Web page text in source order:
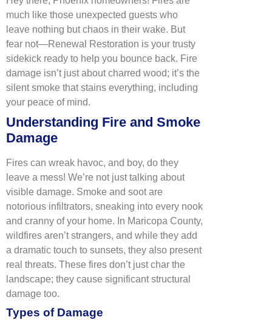
much like those unexpected guests who
leave nothing but chaos in their wake. But
fear not—Renewal Restoration is your trusty
sidekick ready to help you bounce back. Fire
damage isn’t just about charred wood; it’s the
silent smoke that stains everything, including
your peace of mind.
Understanding Fire and Smoke
Damage
Fires can wreak havoc, and boy, do they
leave a mess! We’re not just talking about
visible damage. Smoke and soot are
notorious infiltrators, sneaking into every nook
and cranny of your home. In Maricopa County,
wildfires aren’t strangers, and while they add
a dramatic touch to sunsets, they also present
real threats. These fires don’t just char the
landscape; they cause significant structural
damage too.
Types of Damage